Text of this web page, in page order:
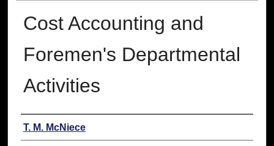
Cost Accounting and
Foremen's Departmental
Activities
Authors
T. M. McNiece